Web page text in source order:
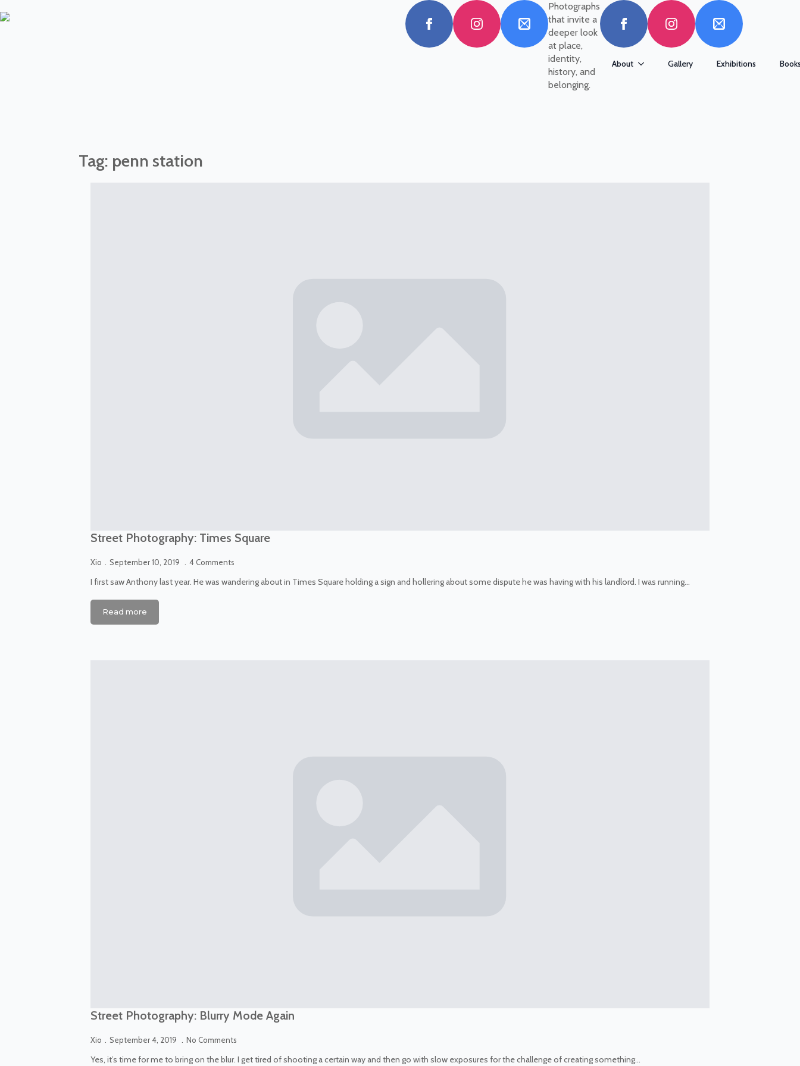
Photographs
that invite a
deeper look
at place,
identity,
history, and
belonging.
About Gallery Exhibitions
Tag: penn station
Street Photography: Times Square
Xio September 10, 2019 4 Comments
I first saw Anthony last year. He was wandering about in Times Square holding a sign and hollering about some dispute he was having with his landlord. I was running…
Read more
Street Photography: Blurry Mode Again
Xio September 4, 2019 No Comments
Yes, it’s time for me to bring on the blur. I get tired of shooting a certain way and then go with slow exposures for the challenge of creating something…